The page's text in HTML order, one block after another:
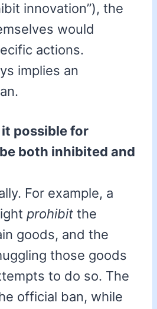
innovation”), the
would
actions.
implies an
possible for
both inhibited and
For example, a
prohibit the
goods, and the
those goods
to do so. The
official ban, while